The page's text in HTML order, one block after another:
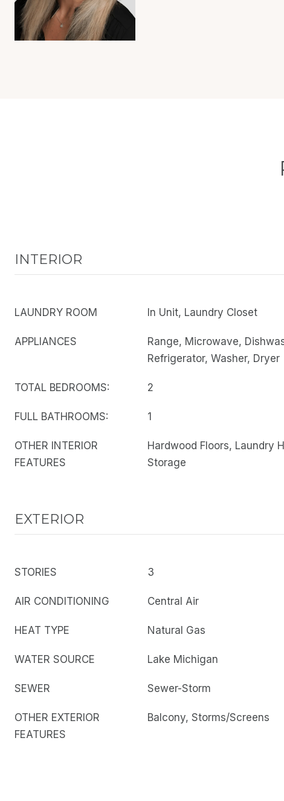
INTERIOR
LAUNDRY ROOM In Unit, Laundry Closet
APPLIANCES
Range, Microwave,
Refrigerator, Washer, Dryer
TOTAL BEDROOMS: 2
FULL BATHROOMS: 1
OTHER INTERIOR
FEATURES
Hardwood Floors, Laundry
Storage
EXTERIOR
STORIES 3
AIR CONDITIONING Central Air
HEAT TYPE Natural Gas
WATER SOURCE Lake Michigan
SEWER Sewer-Storm
OTHER EXTERIOR
FEATURES
Balcony, Storms/Screens